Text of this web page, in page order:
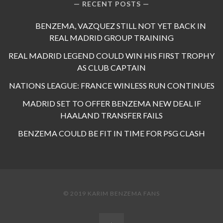
RECENT POSTS
BENZEMA, VAZQUEZ STILL NOT YET BACK IN
REAL MADRID GROUP TRAINING
REAL MADRID LEGEND COULD WIN HIS FIRST TROPHY
AS CLUB CAPTAIN
NATIONS LEAGUE: FRANCE WINLESS RUN CONTINUES
MADRID SET TO OFFER BENZEMA NEW DEAL IF
HAALAND TRANSFER FAILS
BENZEMA COULD BE FIT IN TIME FOR PSG CLASH
© 2019 KARIM BENZEMA FANS